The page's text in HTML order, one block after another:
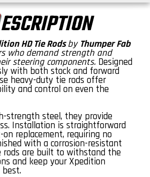
ESCRIPTION
HD Tie Rodsby Thumper Fab
who demand strength and
steering components. Designed
with both stock and forward
heavy-duty tie rods offer
and control on even the
strengthsteel, they provide
Installation is straightforward
replacement, requiring no
with a corrosion-resistant
rods are built to withstand the
and keep yourXpedition